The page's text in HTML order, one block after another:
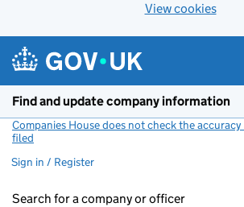
View cookies
Find and update company information
Companies House does not check the
filed
Sign in / Register
Search for a company or officer